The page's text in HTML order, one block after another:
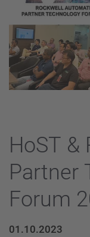
HoST &
Partner
Forum
01.10.2023